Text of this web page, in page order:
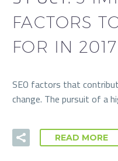
FACTORS
FOR IN 2017
SEO factors that
change. The pursuit of a
READ MORE